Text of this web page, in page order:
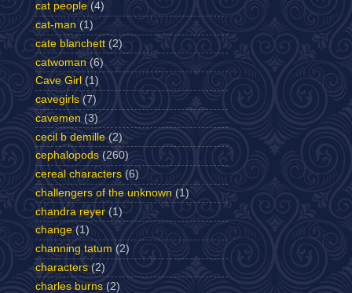
cat people (4)
cat-man (1)
cate blanchett (2)
catwoman (6)
Cave Girl (1)
cavegirls (7)
cavemen (3)
cecil b demille (2)
cephalopods (260)
cereal characters (6)
challengers of the unknown (1)
chandra reyer (1)
change (1)
channing tatum (2)
characters (2)
charles burns (2)